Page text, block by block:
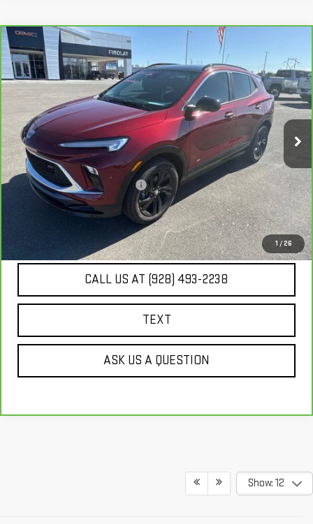
1 / 26
CARBRAVO2025BUICK ENCORE GX
SPORT
TOURING
KL4AMESL8SB119283Stock:G62953B
2,245 mi Ext. Int.
$26,225
BEST PRICE
Less
Our Price $25,730
Document Processing Fee: +$495
Internet Price $26,225
UNLOCK ADDITIONAL SAVINGS
CALL US AT (928) 493-2238
TEXT
ASK US A QUESTION
Compare Vehicle
Show: 12